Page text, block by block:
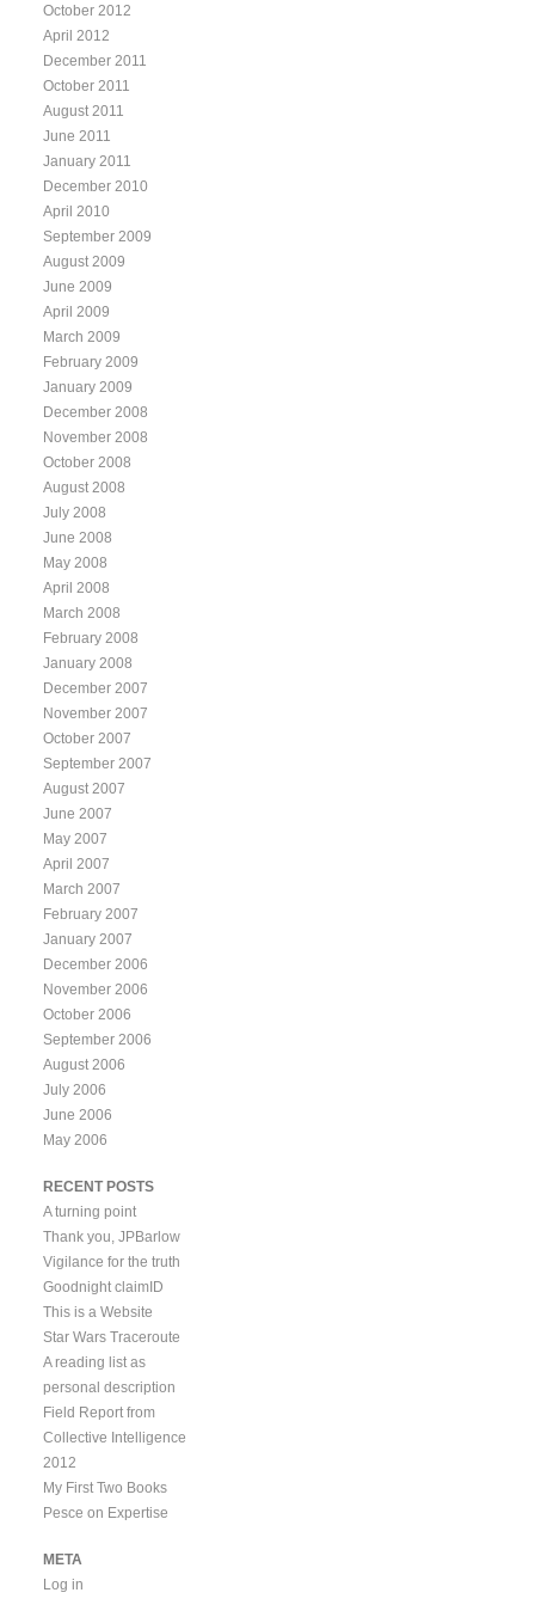
October 2012
April 2012
December 2011
October 2011
August 2011
June 2011
January 2011
December 2010
April 2010
September 2009
August 2009
June 2009
April 2009
March 2009
February 2009
January 2009
December 2008
November 2008
October 2008
August 2008
July 2008
June 2008
May 2008
April 2008
March 2008
February 2008
January 2008
December 2007
November 2007
October 2007
September 2007
August 2007
June 2007
May 2007
April 2007
March 2007
February 2007
January 2007
December 2006
November 2006
October 2006
September 2006
August 2006
July 2006
June 2006
May 2006
RECENT POSTS
A turning point
Thank you, JPBarlow
Vigilance for the truth
Goodnight claimID
This is a Website
Star Wars Traceroute
A reading list as
personal description
Field Report from
Collective Intelligence
2012
My First Two Books
Pesce on Expertise
META
Log in